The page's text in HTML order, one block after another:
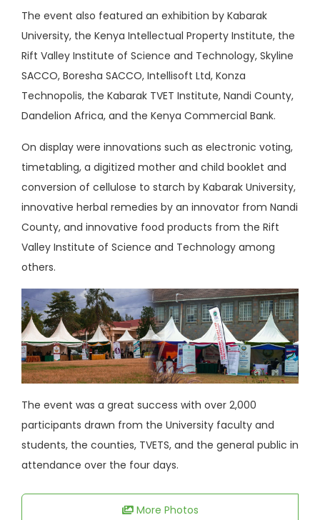
The event also featured an exhibition by Kabarak
University, the Kenya Intellectual Property Institute, the
Rift Valley Institute of Science and Technology, Skyline
SACCO, Boresha SACCO, Intellisoft Ltd, Konza
Technopolis, the Kabarak TVET Institute, Nandi County,
Dandelion Africa, and the Kenya Commercial Bank.
On display were innovations such as electronic voting,
timetabling, a digitized mother and child booklet and
conversion of cellulose to starch by Kabarak University,
innovative herbal remedies by an innovator from Nandi
County, and innovative food products from the Rift
Valley Institute of Science and Technology among
others.
The event was a great success with over 2,000
participants drawn from the University faculty and
students, the counties, TVETS, and the general public in
attendance over the four days.
More Photos